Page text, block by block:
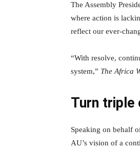
The Assembly
where action is
reflect our ever-
“With resolve,
system,” The Africa
Turn triple
Speaking on behalf
AU’s vision of a